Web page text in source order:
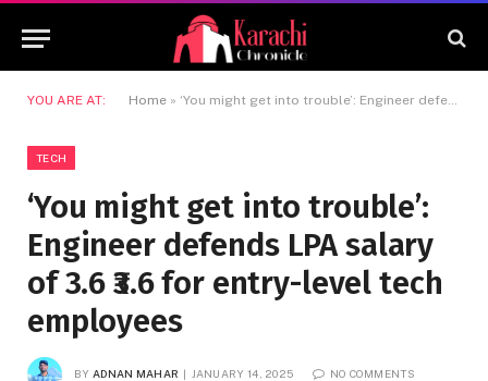
YOU ARE AT: Home » ‘You might get into trouble’: Engineer defends LPA salary of 3.6 ₹3.6 for entry-level tech employees
TECH
‘You might get into trouble’:
Engineer defends LPA salary
of 3.6 ₹3.6 for entry-level tech
employees
BY ADNAN MAHAR JANUARY 14, 2025 NO COMMENTS